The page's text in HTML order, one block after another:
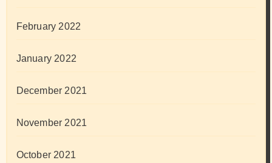
February 2022
January 2022
December 2021
November 2021
October 2021